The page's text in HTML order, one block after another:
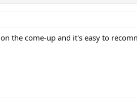
the come-up and it's easy to